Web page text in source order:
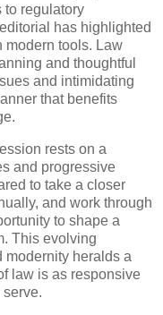
regulatory
has highlighted
modern tools. Law
and thoughtful
and intimidating
that benefits
rests on a
and progressive
to take a closer
and work through
to shape a
This evolving
modernity heralds a
law is as responsive